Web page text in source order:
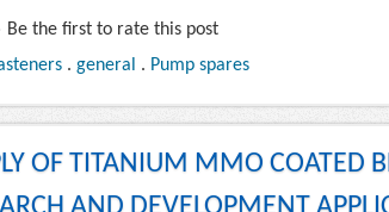
Be the first to rate this post
. general . Pump spares
OF TITANIUM MMO COATED